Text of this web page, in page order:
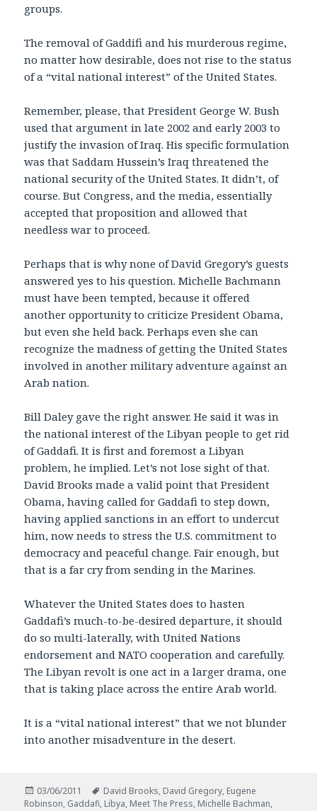
groups.
The removal of Gaddifi and his murderous regime,
no matter how desirable, does not rise to the status
of a “vital national interest” of the United States.
Remember, please, that President George W. Bush
used that argument in late 2002 and early 2003 to
justify the invasion of Iraq. His specific formulation
was that Saddam Hussein’s Iraq threatened the
national security of the United States. It didn’t, of
course. But Congress, and the media, essentially
accepted that proposition and allowed that
needless war to proceed.
Perhaps that is why none of David Gregory’s guests
answered yes to his question. Michelle Bachmann
must have been tempted, because it offered
another opportunity to criticize President Obama,
but even she held back. Perhaps even she can
recognize the madness of getting the United States
involved in another military adventure against an
Arab nation.
Bill Daley gave the right answer. He said it was in
the national interest of the Libyan people to get rid
of Gaddafi. It is first and foremost a Libyan
problem, he implied. Let’s not lose sight of that.
David Brooks made a valid point that President
Obama, having called for Gaddafi to step down,
having applied sanctions in an effort to undercut
him, now needs to stress the U.S. commitment to
democracy and peaceful change. Fair enough, but
that is a far cry from sending in the Marines.
Whatever the United States does to hasten
Gaddafi’s much-to-be-desired departure, it should
do so multi-laterally, with United Nations
endorsement and NATO cooperation and carefully.
The Libyan revolt is one act in a larger drama, one
that is taking place across the entire Arab world.
It is a “vital national interest” that we not blunder
into another misadventure in the desert.
Posted
on
03/06/2011 Tags
David Brooks, David Gregory, Eugene
Robinson, Gaddafi, Libya, Meet The Press, Michelle Bachman,